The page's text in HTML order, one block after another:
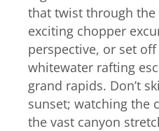
that twist through the
exciting chopper
perspective, or set
whitewater rafting
grand rapids. Don’t
sunset; watching the
the vast canyon